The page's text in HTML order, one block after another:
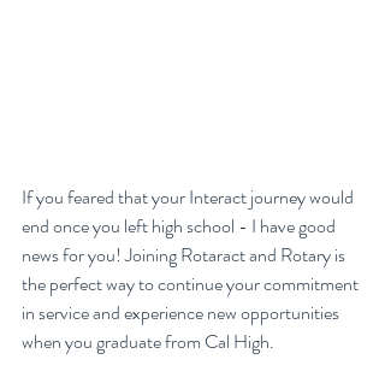
If you feared that your Interact journey would
end once you left high school - I have good
news for you! Joining Rotaract and Rotary is
the perfect way to continue your commitment
in service and experience new opportunities
when you graduate from Cal High.